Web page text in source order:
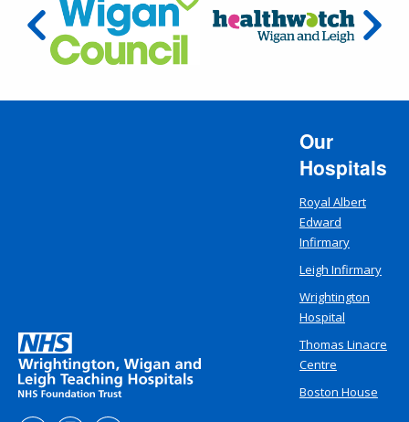
Our
Hospitals
Royal Albert
Edward
Infirmary
Leigh Infirmary
Wrightington
Hospital
Thomas Linacre
Centre
Boston House